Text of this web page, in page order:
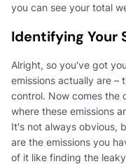
you can see your total
Identifying Your
Alright, so you've got
emissions actually are –
control. Now comes the
where these emissions
It's not always obvious,
are the emissions you
of it like finding the